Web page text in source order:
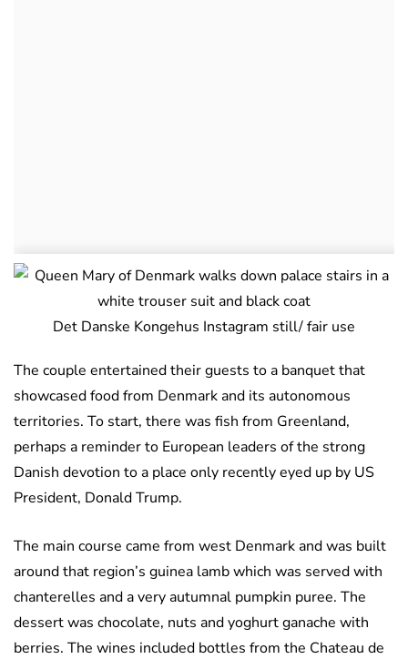
Det Danske Kongehus Instagram still/ fair use
The couple entertained their guests to a banquet that
showcased food from Denmark and its autonomous
territories. To start, there was fish from Greenland,
perhaps a reminder to European leaders of the strong
Danish devotion to a place only recently eyed up by US
President, Donald Trump.
The main course came from west Denmark and was built
around that region’s guinea lamb which was served with
chanterelles and a very autumnal pumpkin puree. The
dessert was chocolate, nuts and yoghurt ganache with
berries. The wines included bottles from the Chateau de